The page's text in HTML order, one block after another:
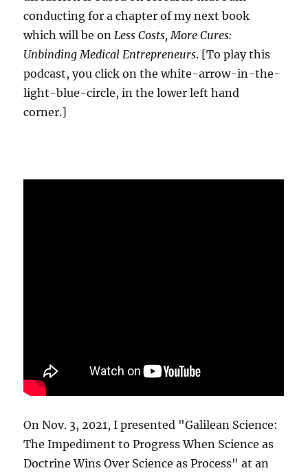
conducting for a chapter of my next book
which will be onLess Costs, More Cures:
Unbinding Medical Entrepreneurs. [To play this
podcast, you click on the white-arrow-in-the-
light-blue-circle, in the lower left hand
corner.]
On Nov. 3, 2021, I presented "Galilean Science:
The Impediment to Progress When Science as
Doctrine Wins Over Science as Process" at an